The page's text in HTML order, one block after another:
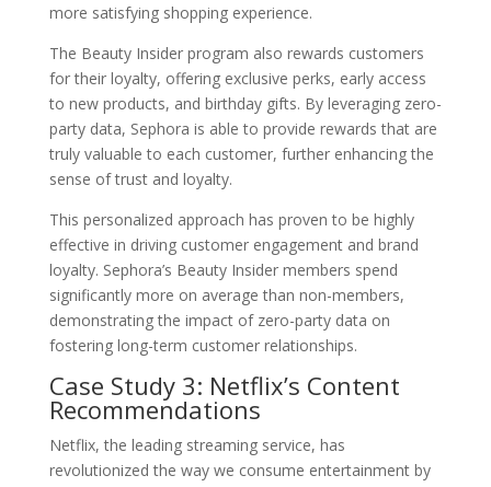
more satisfying shopping experience.
The Beauty Insider program also rewards customers
for their loyalty, offering exclusive perks, early access
to new products, and birthday gifts. By leveraging zero-
party data, Sephora is able to provide rewards that are
truly valuable to each customer, further enhancing the
sense of trust and loyalty.
This personalized approach has proven to be highly
effective in driving customer engagement and brand
loyalty. Sephora’s Beauty Insider members spend
significantly more on average than non-members,
demonstrating the impact of zero-party data on
fostering long-term customer relationships.
Case Study 3: Netflix’s Content
Recommendations
Netflix, the leading streaming service, has
revolutionized the way we consume entertainment by